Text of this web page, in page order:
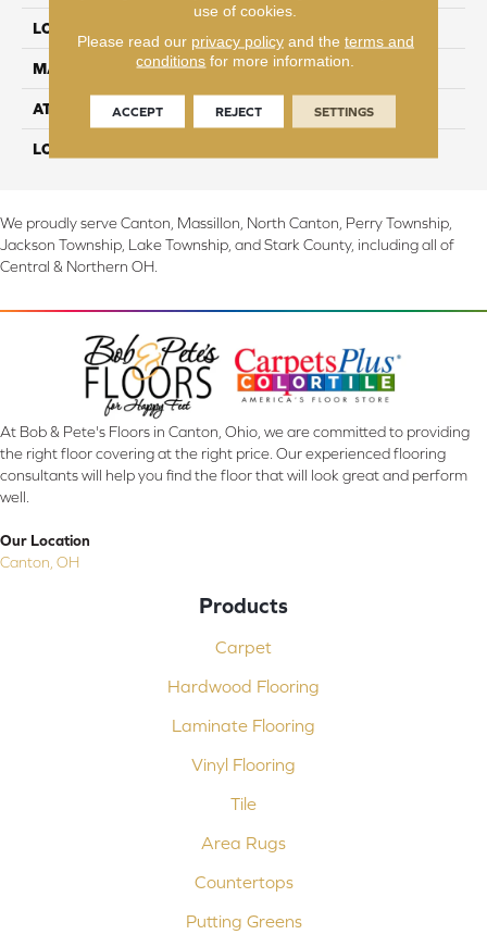
LOCATION
MATERIAL UltimateFlex
ATTACHED PAD Vinyl Tile
LOOK
We proudly serve Canton, Massillon, North Canton, Perry Township,
Jackson Township, Lake Township, and Stark County, including all of
Central & Northern OH.
At Bob & Pete's Floors in Canton, Ohio, we are committed to providing
the right floor covering at the right price. Our experienced flooring
consultants will help you find the floor that will look great and perform
well.
Our Location
Canton, OH
Products
Carpet
Hardwood Flooring
Laminate Flooring
Vinyl Flooring
Tile
Area Rugs
Countertops
Putting Greens
use of cookies.
Please read our privacy policyand the terms and
conditions for more information.
ACCEPT REJECT SETTINGS